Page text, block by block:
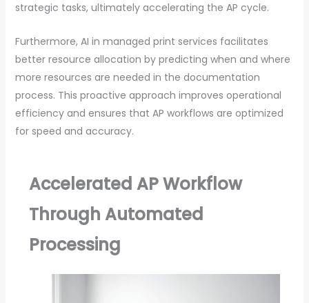
strategic tasks, ultimately accelerating the AP cycle.
Furthermore, AI in managed print services facilitates
better resource allocation by predicting when and where
more resources are needed in the documentation
process. This proactive approach improves operational
efficiency and ensures that AP workflows are optimized
for speed and accuracy.
Accelerated AP Workflow
Through Automated
Processing